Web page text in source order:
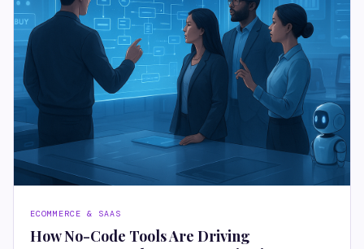
ECOMMERCE & SAAS
How No-Code Tools Are Driving